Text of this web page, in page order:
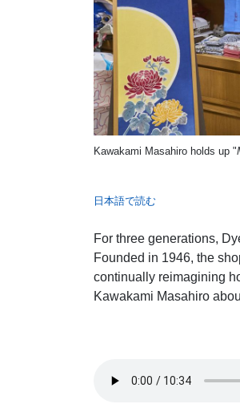
Kawakami Masahiro holds up "
日本語で読む
For three generations,
Founded in 1946, the
continually reimagining
Kawakami Masahiro